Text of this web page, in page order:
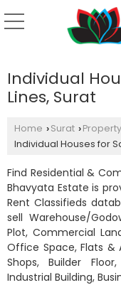
Individual
Lines, Surat
Home › Surat ›
Individual Houses for
Find Residential &
Bhavyata Estate is
Rent Classifieds
sell Warehouse/
Plot, Commercial
Office Space, Flats &
Shops, Builder
Industrial Building,